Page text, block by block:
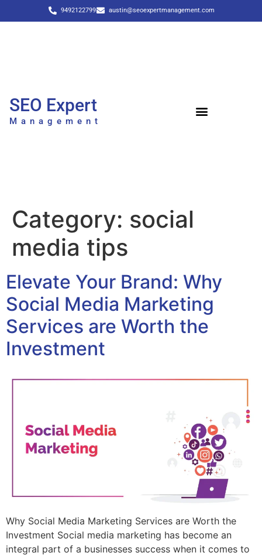
9492122799 austin@seoexpertmanagement.com
SEO Expert
Management
Category: social
media tips
Elevate Your Brand: Why
Social Media Marketing
Services are Worth the
Investment
Why Social Media Marketing Services are Worth the
Investment Social media marketing has become an
integral part of a businesses success when it comes to